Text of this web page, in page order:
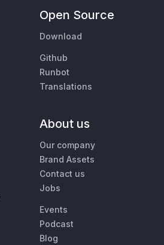
Open Source
Download
Github
Runbot
Translations
About us
Our company
Brand Assets
Contact us
Jobs
Events
Podcast
Blog